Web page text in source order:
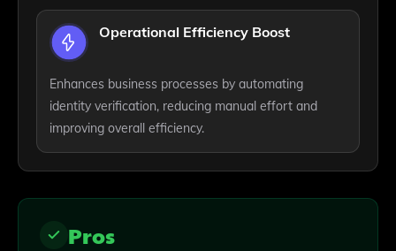
Operational Efficiency Boost
Enhances business processes by automating
identity verification, reducing manual effort and
improving overall efficiency.
Pros